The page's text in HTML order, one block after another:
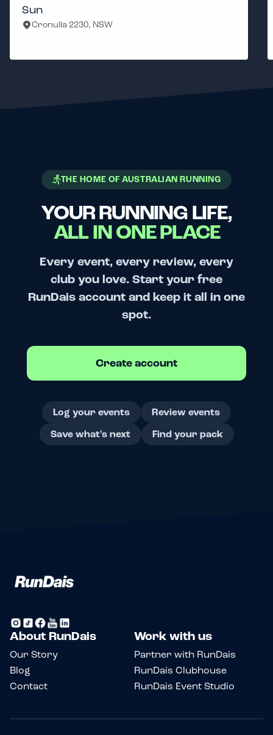
Sun
Cronulla 2230, NSW
THE HOME OF AUSTRALIAN RUNNING
YOUR RUNNING LIFE,
ALL IN ONE PLACE
Every event, every review, every
club you love. Start your free
RunDais account and keep it all in one
spot.
Create account
Log your events
Review events
Save what's next
Find your pack
About RunDais
Our Story
Blog
Contact
Work with us
Partner with RunDais
RunDais Clubhouse
RunDais Event Studio